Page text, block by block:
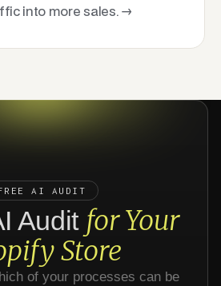
into more sales. →
AI AUDIT
Audit for Your
Store
of your processes can be